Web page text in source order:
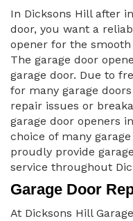
In Dicksons Hill after
door, you want a
opener for the
The garage door
garage door. Due to
for many garage
repair issues or
garage door openers
choice of many
proudly provide
service throughout
Garage Door
At Dicksons Hill